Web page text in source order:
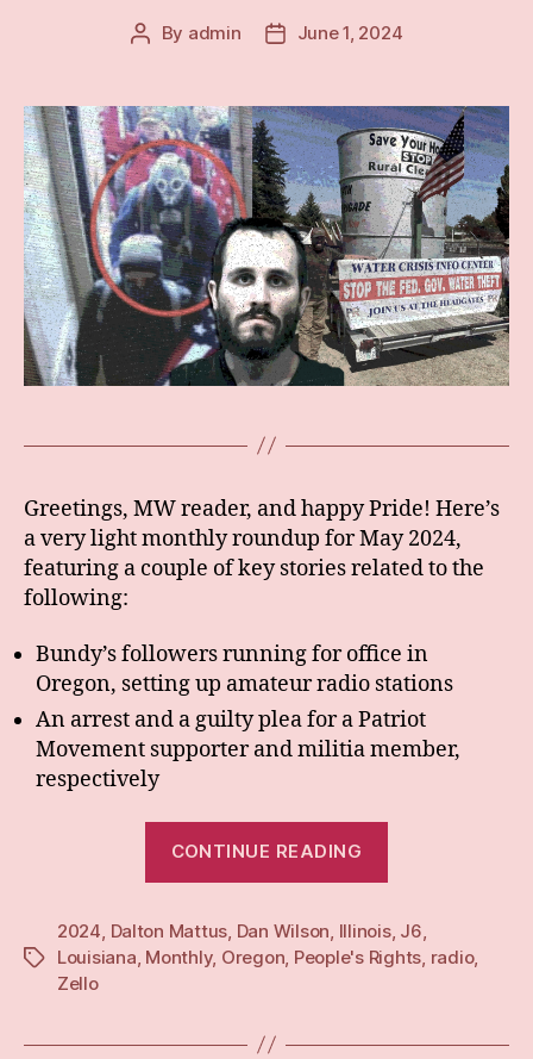
Post
By admin
PostJune 1, 2024
Greetings, MW reader, and happy Pride! Here’s
a very light monthly roundup for May 2024,
featuring a couple of key stories related to the
following:
Bundy’s followers running for office in
Oregon, setting up amateur radio stations
An arrest and a guilty plea for a Patriot
Movement supporter and militia member,
respectively
CONTINUE READING
Tags
2024, Dalton Mattus, Dan Wilson, Illinois, J6,
Louisiana, Monthly, Oregon, People's Rights, radio,
Zello